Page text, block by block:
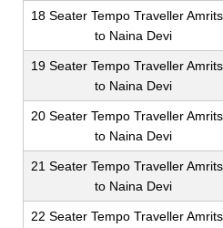
18 Seater Tempo Traveller
to Naina Devi
19 Seater Tempo Traveller
to Naina Devi
20 Seater Tempo Traveller
to Naina Devi
21 Seater Tempo Traveller
to Naina Devi
22 Seater Tempo Traveller